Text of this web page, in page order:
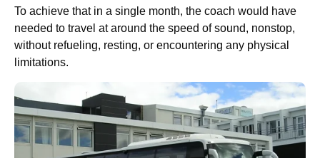
To achieve that in a single month, the coach would have
needed to travel at around the speed of sound, nonstop,
without refueling, resting, or encountering any physical
limitations.